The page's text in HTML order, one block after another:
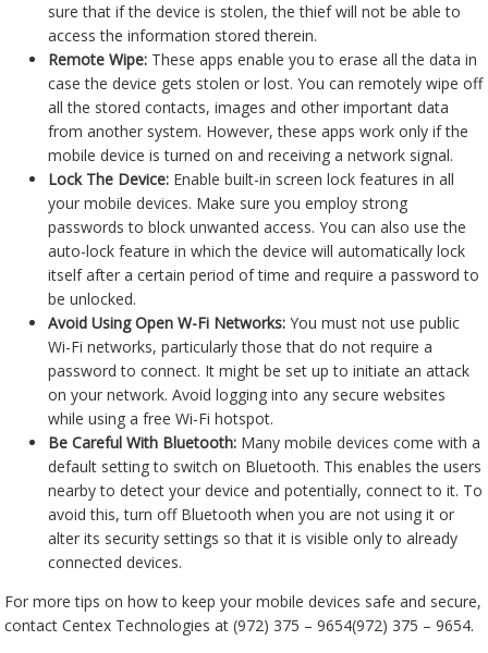
sure that if the device is stolen, the thief will not be able to
access the information stored therein.
Remote Wipe: These apps enable you to erase all the data in
case the device gets stolen or lost. You can remotely wipe off
all the stored contacts, images and other important data
from another system. However, these apps work only if the
mobile device is turned on and receiving a network signal.
Lock The Device: Enable built-in screen lock features in all
your mobile devices. Make sure you employ strong
passwords to block unwanted access. You can also use the
auto-lock feature in which the device will automatically lock
itself after a certain period of time and require a password to
be unlocked.
Avoid Using Open W-Fi Networks:You must not use public
Wi-Fi networks, particularly those that do not require a
password to connect. It might be set up to initiate an attack
on your network. Avoid logging into any secure websites
while using a free Wi-Fi hotspot.
Be Careful With Bluetooth: Many mobile devices come with a
default setting to switch on Bluetooth. This enables the users
nearby to detect your device and potentially, connect to it. To
avoid this, turn off Bluetooth when you are not using it or
alter its security settings so that it is visible only to already
connected devices.
For more tips on how to keep your mobile devices safe and secure,
contact Centex Technologies at(972) 375 – 9654(972) 375 – 9654.